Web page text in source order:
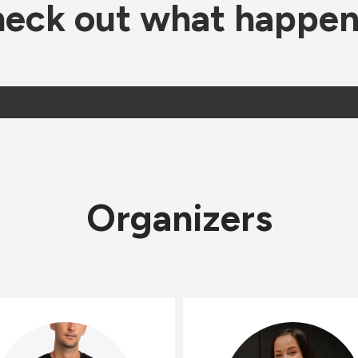
out what
Organizers